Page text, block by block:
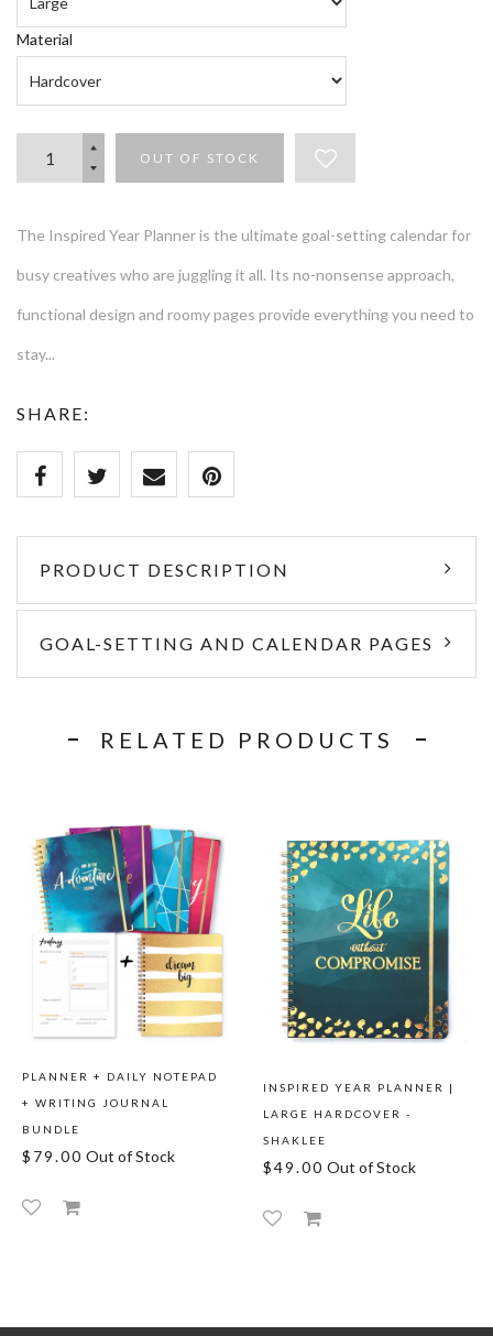
Material
OUT OF STOCK
The Inspired Year Planner is the ultimate goal-setting calendar for
busy creatives who are juggling it all. Its no-nonsense approach,
functional design and roomy pages provide everything you need to
stay...
SHARE:
PRODUCT DESCRIPTION
GOAL-SETTING AND CALENDAR PAGES
RELATED PRODUCTS
PLANNER + DAILY NOTEPAD
+ WRITING JOURNAL
BUNDLE
$79.00 Out of Stock
INSPIRED YEAR PLANNER |
LARGE HARDCOVER -
SHAKLEE
$49.00 Out of Stock